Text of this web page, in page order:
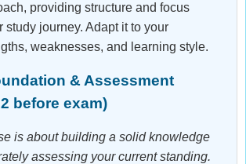
providing structure and focus
study journey. Adapt it to your
weaknesses, and learning style.
& Assessment
before exam)
is about building a solid knowledge
assessing your current standing.